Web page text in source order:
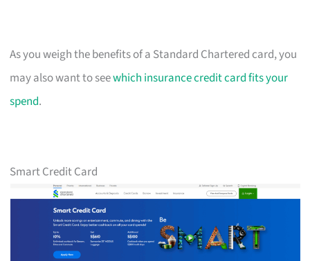
As you weigh the benefits of a Standard Chartered card, you
may also want to seewhich insurance credit card fits your
spend.
Smart Credit Card